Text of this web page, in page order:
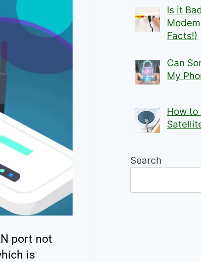
port not
is
Is it
Facts!)
Can
My
How to
Search